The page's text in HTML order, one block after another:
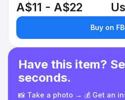
A$11 - A$22
Buy on
Have this item?
seconds.
📸 Take a photo → 💰 Get an